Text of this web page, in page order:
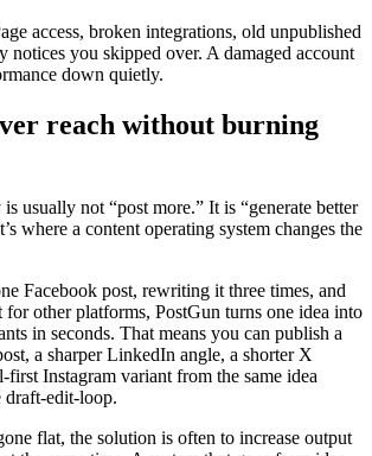
access, broken integrations, old unpublished
notices you skipped over. A damaged account
down quietly.
reach without burning
usually not “post more.” It is “generate better
where a content operating system changes the
Facebook post, rewriting it three times, and
other platforms, PostGun turns one idea into
in seconds. That means you can publish a
a sharper LinkedIn angle, a shorter X
first Instagram variant from the same idea
edit-loop.
flat, the solution is often to increase output